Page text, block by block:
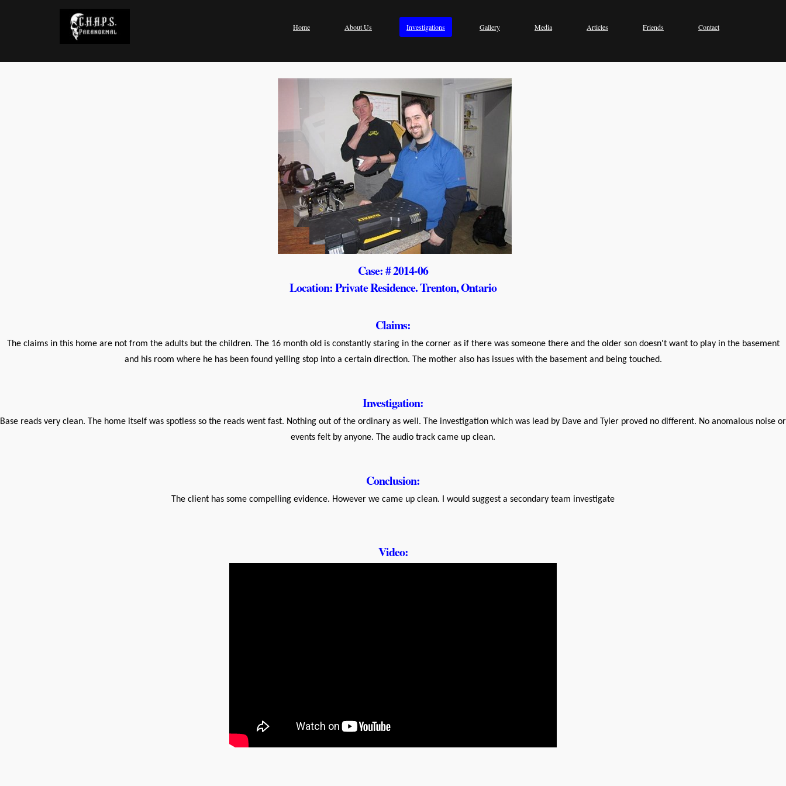
Home About Us Investigations Gallery Media Articles Friends Contact
Case: # 2014-06
Location: Private Residence. Trenton, Ontario
Claims:
The claims in this home are not from the adults but the children. The 16 month old is constantly staring in the corner as if there was someone there and the older son doesn't want to play in the basement
and his room where he has been found yelling stop into a certain direction. The mother also has issues with the basement and being touched.
Investigation:
Base reads very clean. The home itself was spotless so the reads went fast. Nothing out of the ordinary as well. The investigation which was lead by Dave and Tyler proved no different. No anomalous noise or
events felt by anyone. The audio track came up clean.
Conclusion:
The client has some compelling evidence. However we came up clean. I would suggest a secondary team investigate
Video: